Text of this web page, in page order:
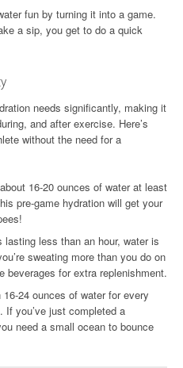
fun by turning it into a game.
a sip, you get to do a quick
needs significantly, making it
and after exercise. Here’s
without the need for a
16-20 ounces of water at least
pre-game hydration will get your
lasting less than an hour, water is
sweating more than you do on
beverages for extra replenishment.
24 ounces of water for every
If you’ve just completed a
need a small ocean to bounce